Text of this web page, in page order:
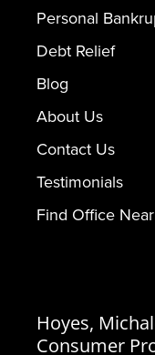
Personal
Debt Relief
Blog
About Us
Contact Us
Testimonials
Find Office
Hoyes,
Consumer